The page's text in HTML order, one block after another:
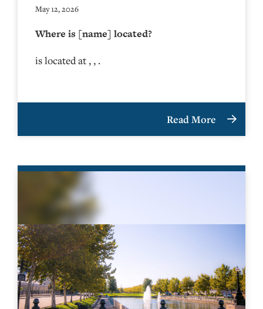
May 12, 2026
Where is [name] located?
is located at , , .
Read More